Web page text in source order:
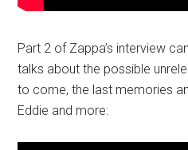
Part 2 of Zappa’s interview
talks about the possible
to come, the last memories
Eddie and more: